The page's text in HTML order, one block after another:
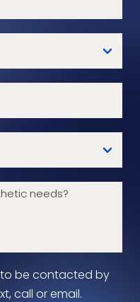
to be contacted by
call or email.